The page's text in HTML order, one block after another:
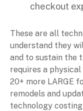
checkout
These are all
understand they
and to sustain the
requires a physical
20+ more LARGE
remodels and
technology